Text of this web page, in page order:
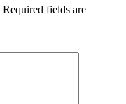
Required fields are